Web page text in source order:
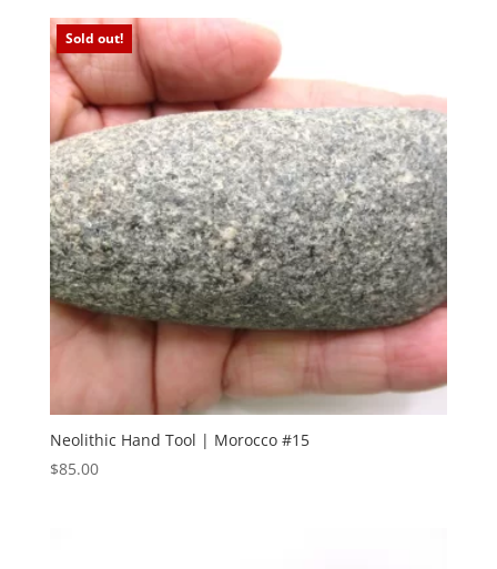
Sold out!
Neolithic Hand Tool | Morocco #15
$85.00